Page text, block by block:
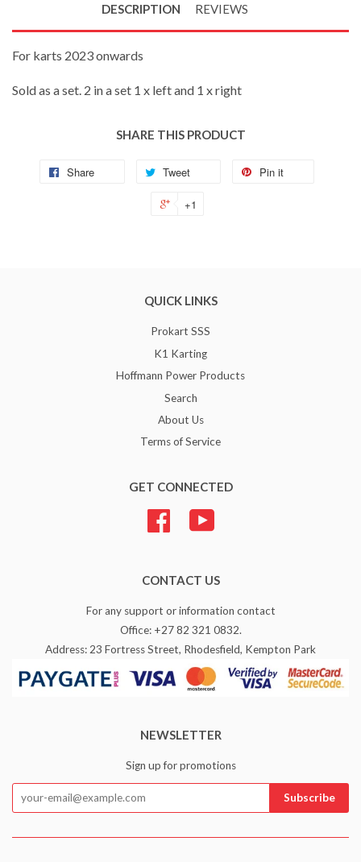
DESCRIPTION REVIEWS
For karts 2023 onwards
Sold as a set. 2 in a set 1 x left and 1 x right
SHARE THIS PRODUCT
Share Tweet Pin it
+1
QUICK LINKS
Prokart SSS
K1 Karting
Hoffmann Power Products
Search
About Us
Terms of Service
GET CONNECTED
Facebook
CONTACT US
For any support or information contact
Office: +27 82 321 0832.
Address: 23 Fortress Street, Rhodesfield, Kempton Park
NEWSLETTER
Sign up for promotions